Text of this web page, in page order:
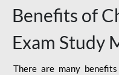
Benefits of
Exam Study
There are many